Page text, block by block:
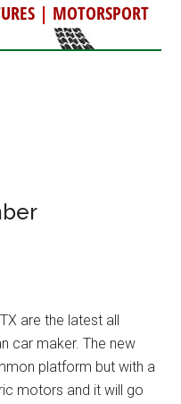
| MOTORSPORT
are the latest all
car maker. The new
platform but with a
motors and it will go